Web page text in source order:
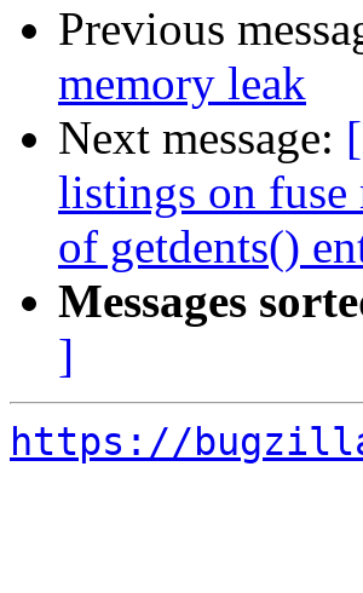
Previous
memory leak
Next message:
listings on fuse
of getdents()
Messages
]
https://